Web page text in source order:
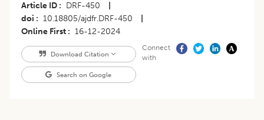
Article ID DRF-450
doi
10.18805/ajdfr.DRF-450
Online First
16-12-2024
Download Citation
Search on Google
Connect
with